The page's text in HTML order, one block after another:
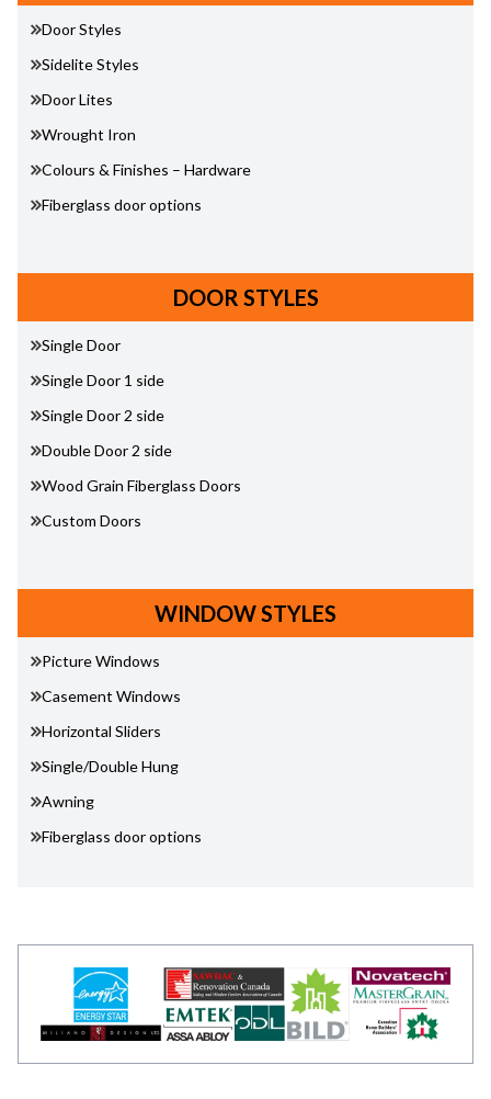
Door Styles
Sidelite Styles
Door Lites
Wrought Iron
Colours & Finishes – Hardware
Fiberglass door options
DOOR STYLES
Single Door
Single Door 1 side
Single Door 2 side
Double Door 2 side
Wood Grain Fiberglass Doors
Custom Doors
WINDOW STYLES
Picture Windows
Casement Windows
Horizontal Sliders
Single/Double Hung
Awning
Fiberglass door options